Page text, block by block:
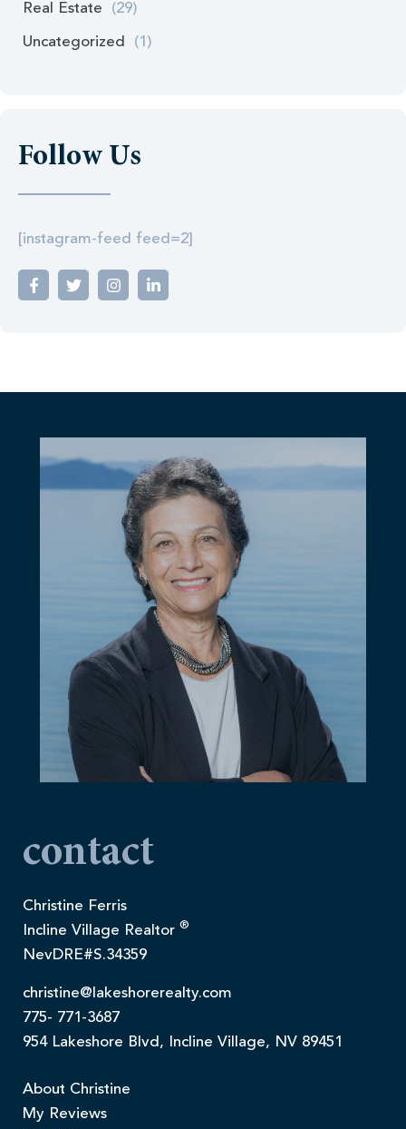
Real Estate (29)
Uncategorized (1)
Follow Us
[instagram-feed feed=2]
contact
Christine Ferris
Incline Village Realtor ®
NevDRE#S.34359
christine@lakeshorerealty.com
775- 771-3687
954 Lakeshore Blvd, Incline Village, NV 89451
About Christine
My Reviews